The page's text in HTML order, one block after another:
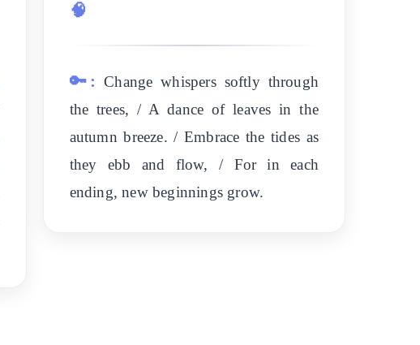
🧠
🔑: Change whispers softly through
the trees, / A dance of leaves in the
autumn breeze. / Embrace the tides as
they ebb and flow, / For in each
ending, new beginnings grow.